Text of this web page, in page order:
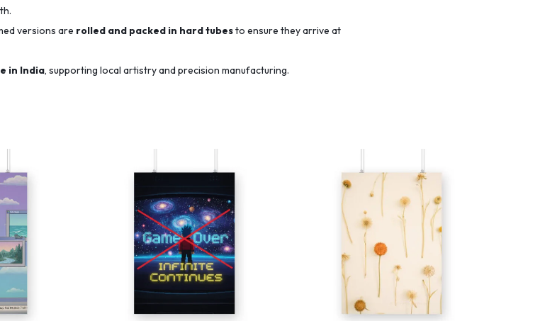
versions are rolled and packed in hard tubesto ensure they arrive at
in India, supporting local artistry and precision manufacturing.